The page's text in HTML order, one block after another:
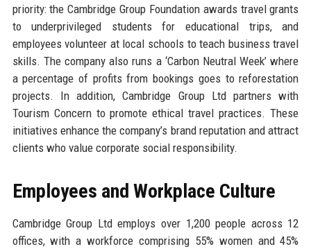
priority: the Cambridge Group Foundation awards travel grants
to underprivileged students for educational trips, and
employees volunteer at local schools to teach business travel
skills. The company also runs a ‘Carbon Neutral Week’ where
a percentage of profits from bookings goes to reforestation
projects. In addition, Cambridge Group Ltd partners with
Tourism Concern to promote ethical travel practices. These
initiatives enhance the company’s brand reputation and attract
clients who value corporate social responsibility.
Employees and Workplace Culture
Cambridge Group Ltd employs over 1,200 people across 12
offices, with a workforce comprising 55% women and 45%